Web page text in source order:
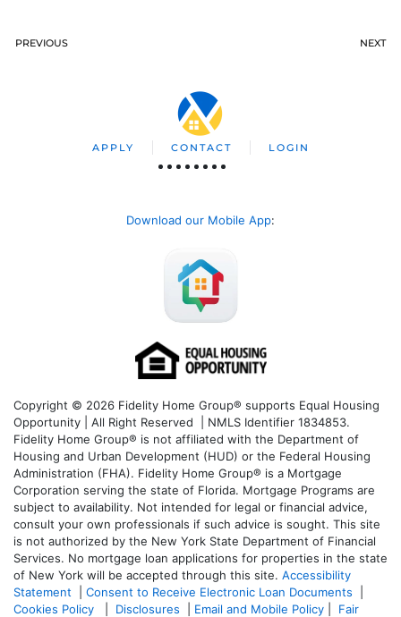
PREVIOUS NEXT
APPLY CONTACT LOGIN
Download our Mobile App:
Copyright © 2026 Fidelity Home Group® supports Equal Housing
Opportunity | All Right Reserved | NMLS Identifier 1834853.
Fidelity Home Group® is not affiliated with the Department of
Housing and Urban Development (HUD) or the Federal Housing
Administration (FHA). Fidelity Home Group® is a Mortgage
Corporation serving the state of Florida. Mortgage Programs are
subject to availability. Not intended for legal or financial advice,
consult your own professionals if such advice is sought. This site
is not authorized by the New York State Department of Financial
Services. No mortgage loan applications for properties in the state
of New York will be accepted through this site. Accessibility
Statement
Consent to Receive Electronic Loan Documents
Cookies Policy
Disclosures Email and Mobile Policy
Fair